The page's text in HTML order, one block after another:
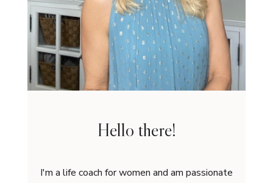
Hello there!
I'm a life coach for women and am passionate